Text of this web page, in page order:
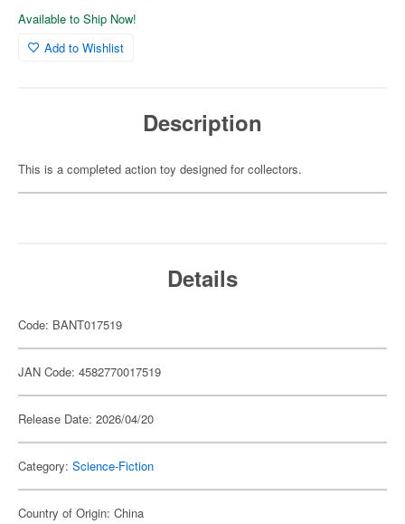
Available to Ship Now!
Add to Wishlist
Description
This is a completed action toy designed for collectors.
Details
Code: BANT017519
JAN Code: 4582770017519
Release Date: 2026/04/20
Category: Science-Fiction
Country of Origin: China